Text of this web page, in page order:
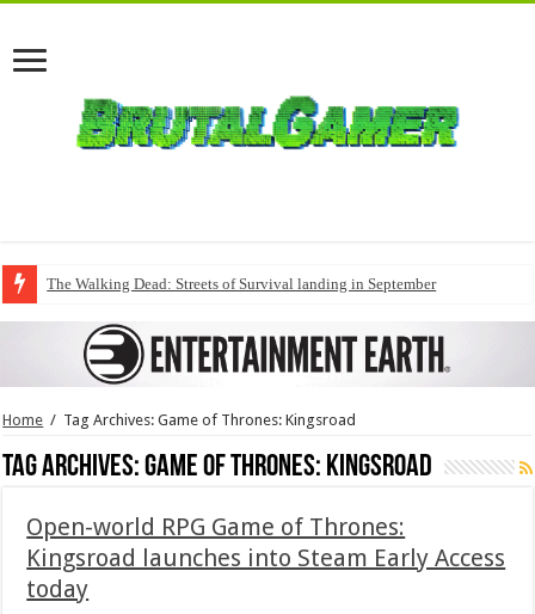
The Walking Dead: Streets of Survival landing in September
Home / Tag Archives: Game of Thrones: Kingsroad
Tag Archives:Game of Thrones: Kingsroad
Open-world RPG Game of Thrones:
Kingsroad launches into Steam Early Access
today